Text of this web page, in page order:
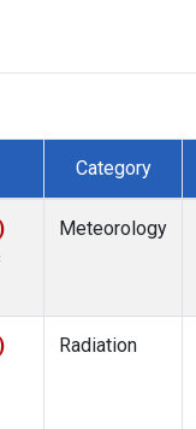
Category
Meteorology
Radiation